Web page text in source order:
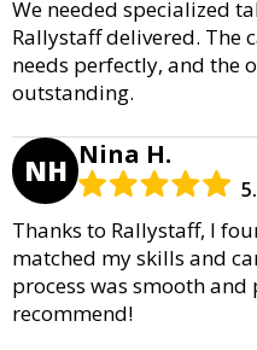
We needed specialized
Rallystaff delivered. The
needs perfectly, and the
outstanding.
NH Nina H.
Thanks to Rallystaff, I
matched my skills and
process was smooth
recommend!